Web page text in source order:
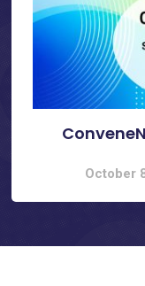
October